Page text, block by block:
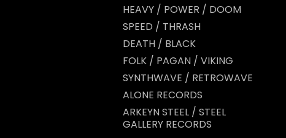
HEAVY / POWER / DOOM
SPEED / THRASH
DEATH / BLACK
FOLK / PAGAN / VIKING
SYNTHWAVE / RETROWAVE
ALONE RECORDS
ARKEYN STEEL / STEEL
GALLERY RECORDS